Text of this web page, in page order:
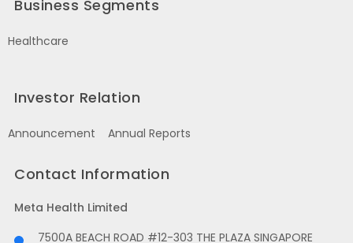
Business Segments
Healthcare
Investor Relation
Announcement Annual Reports
Contact Information
Meta Health Limited
7500A BEACH ROAD #12-303 THE PLAZA SINGAPORE